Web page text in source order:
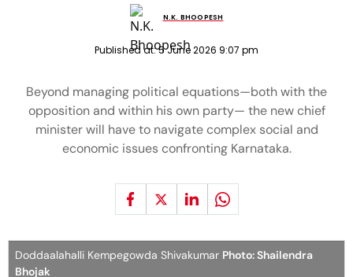
N.K. BHOOPESH
Published at:5 June 2026 9:07 pm
Beyond managing political equations—both with the
opposition and within his own party— the new chief
minister will have to navigate complex social and
economic issues confronting Karnataka.
Doddaalahalli Kempegowda Shivakumar Photo: Shailendra
Bhojak